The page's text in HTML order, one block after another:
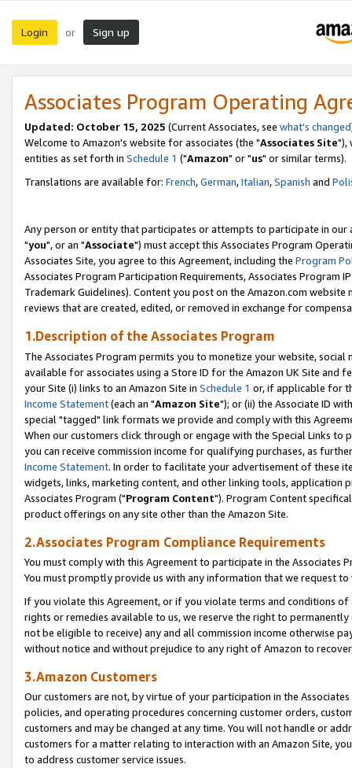
Login or Sign up
Associates Program Operating
Updated: October 15, 2025 (Current Associates, see what's changed
Welcome to Amazon's website for associates (the "Associates Site"),
entities as set forth in Schedule 1 ("Amazon" or "us" or similar terms).
Translations are available for: French,German,Italian,Spanish and
Any person or entity that participates or attempts to participate in our
"you", or an "Associate") must accept this Associates Program
Associates Site, you agree to this Agreement, including the Program
Associates Program Participation Requirements, Associates Program
Trademark Guidelines). Content you post on the Amazon.com
reviews that are created, edited, or removed in exchange for
1.Description of the Associates Program
The Associates Program permits you to monetize your website,
available for associates using a Store ID for the Amazon UK Site and
your Site (i) links to an Amazon Site in Schedule 1 or, if applicable for
Income Statement(each an "Amazon Site"); or (ii) the Associate ID
special "tagged" link formats we provide and comply with this
When our customers click through or engage with the Special Links
you can receive commission income for qualifying purchases, as
Income Statement. In order to facilitate your advertisement of these
widgets, links, marketing content, and other linking tools, application
Associates Program ("Program Content"). Program Content
product offerings on any site other than the Amazon Site.
2.Associates Program Compliance Requirements
You must comply with this Agreement to participate in the Associates
You must promptly provide us with any information that we request
If you violate this Agreement, or if you violate terms and conditions
rights or remedies available to us, we reserve the right to
not be eligible to receive) any and all commission income otherwise
without notice and without prejudice to any right of Amazon to
3.Amazon Customers
Our customers are not, by virtue of your participation in the
policies, and operating procedures concerning customer orders,
customers and may be changed at any time. You will not handle or
customers for a matter relating to interaction with an Amazon Site,
to address customer service issues.